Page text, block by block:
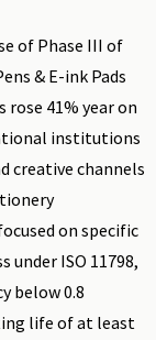
of Phase III of
& E-ink Pads
41% year on
institutions
creative channels
on specific
ISO 11798,
below 0.8
life of at least